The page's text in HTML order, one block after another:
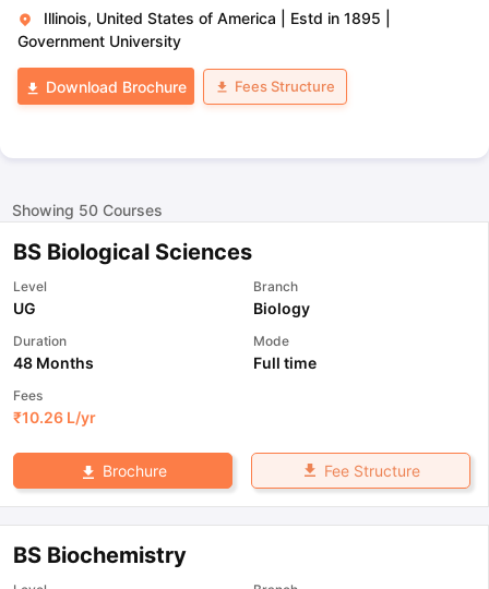
Illinois, United States of America Estd in 1895
Government University
Download Brochure Fees Structure
Showing 50Courses
BS Biological Sciences
Level
UG
Branch
Biology
Duration
48 Months
Mode
Full time
Fees
₹10.26 L/yr
Brochure Fee Structure
BS Biochemistry